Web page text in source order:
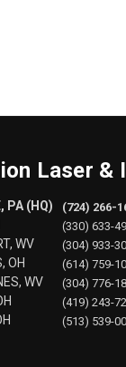
Laser &
PA (HQ)
WV
OH
WV
(724) 266-
(330) 633-
(304) 933-
(614) 759-
(304) 776-
(419) 243-
(513) 539-